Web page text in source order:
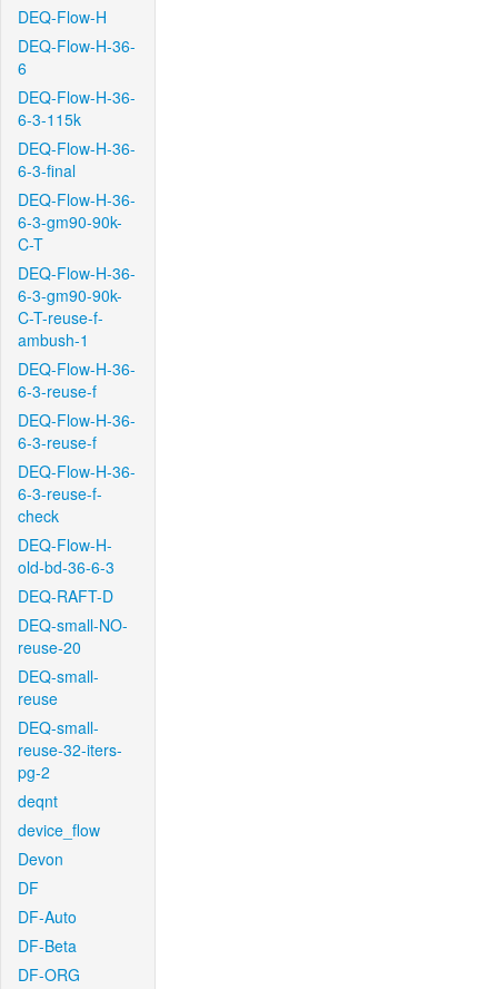
DEQ-Flow-H
DEQ-Flow-H-36-
6
DEQ-Flow-H-36-
6-3-115k
DEQ-Flow-H-36-
6-3-final
DEQ-Flow-H-36-
6-3-gm90-90k-
C-T
DEQ-Flow-H-36-
6-3-gm90-90k-
C-T-reuse-f-
ambush-1
DEQ-Flow-H-36-
6-3-reuse-f
DEQ-Flow-H-36-
6-3-reuse-f
DEQ-Flow-H-36-
6-3-reuse-f-
check
DEQ-Flow-H-
old-bd-36-6-3
DEQ-RAFT-D
DEQ-small-NO-
reuse-20
DEQ-small-
reuse
DEQ-small-
reuse-32-iters-
pg-2
deqnt
device_flow
Devon
DF
DF-Auto
DF-Beta
DF-ORG